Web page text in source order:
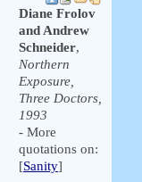
Diane Frolov
and Andrew
Schneider,
Northern
Exposure,
Three Doctors,
1993
- More
quotations on:
[Sanity]